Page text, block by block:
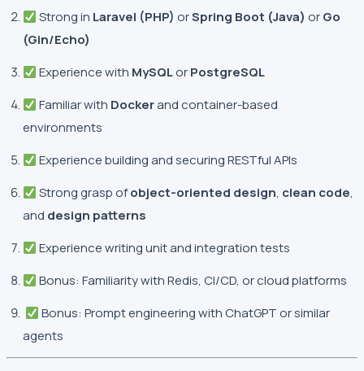
Strong in Laravel (PHP) orSpring Boot (Java) orGo
(Gin/Echo)
Experience with MySQLorPostgreSQL
Familiar with Dockerand container-based
environments
Experience building and securing RESTful APIs
Strong grasp ofobject-oriented design, clean code,
and design patterns
Experience writing unit and integration tests
Bonus: Familiarity with Redis, CI/CD, or cloud platforms
Bonus: Prompt engineering with ChatGPT or similar
agents